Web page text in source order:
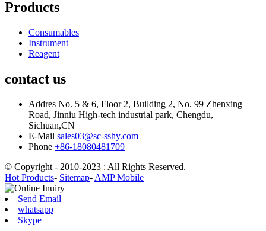
Products
Consumables
Instrument
Reagent
contact us
Addres No. 5 & 6, Floor 2, Building 2, No. 99 Zhenxing
Road, Jinniu High-tech industrial park, Chengdu,
Sichuan,CN
E-Mail sales03@sc-sshy.com
Phone +86-18080481709
© Copyright - 2010-2023 : All Rights Reserved.
Hot Products- Sitemap- AMP Mobile
Send Email
whatsapp
Skype